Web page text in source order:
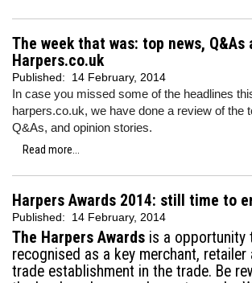
The week that was: top news, Q&As
Harpers.co.uk
Published: 14 February, 2014
In case you missed some of the headlines
harpers.co.uk, we have done a review of the
Q&As, and opinion stories.
Read more...
Harpers Awards 2014: still time to
Published: 14 February, 2014
The Harpers Awards is a opportunity
recognised as a key merchant, retailer
trade establishment in the trade. Be